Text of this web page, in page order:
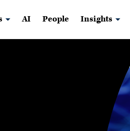
AI People Insights